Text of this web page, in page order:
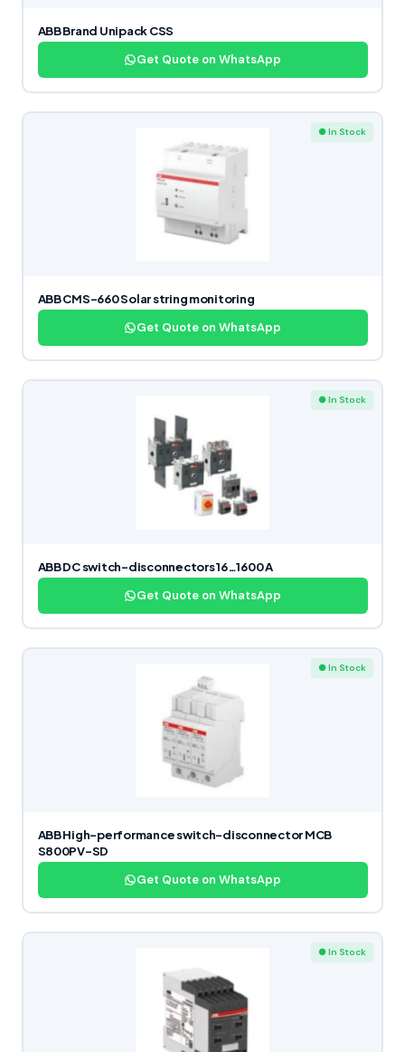
ABB Brand Unipack CSS
Get Quote on WhatsApp
● In Stock
ABB CMS-660 Solar string monitoring
Get Quote on WhatsApp
● In Stock
ABB DC switch-disconnectors 16…1600 A
Get Quote on WhatsApp
● In Stock
ABB High-performance switch-disconnector MCB
S800PV-SD
Get Quote on WhatsApp
● In Stock